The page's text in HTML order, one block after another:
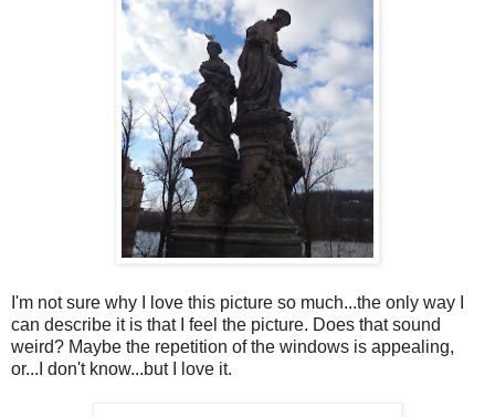
I'm not sure why I love this picture so much...the only way I
can describe it is that I feel the picture. Does that sound
weird? Maybe the repetition of the windows is appealing,
or...I don't know...but I love it.